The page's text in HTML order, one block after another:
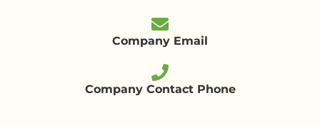
Company Email
Company Contact Phone